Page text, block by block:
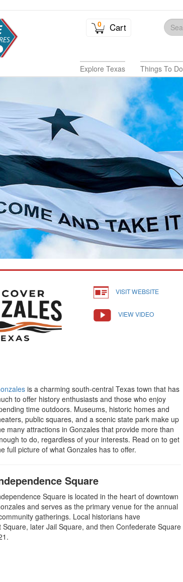
0 Cart
Explore Texas Things To Do
VISIT WEBSITE
VIEW VIDEO
is a charming south-central Texas town that has
to offer history enthusiasts and those who enjoy
time outdoors. Museums, historic homes and
public squares, and a scenic state park make up
many attractions in Gonzales that provide more than
to do, regardless of your interests. Read on to get
full picture of what Gonzales has to offer.
Square
Square is located in the heart of downtown
and serves as the primary venue for the annual
gatherings. Local historians have
later Jail Square, and then Confederate Square